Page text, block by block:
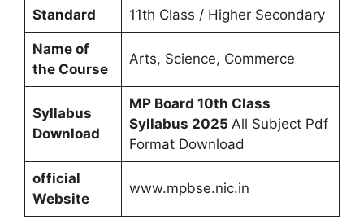
Standard 11th Class / Higher Secondary
Name of
the Course
Arts, Science, Commerce
Syllabus
Download
MP Board 10th Class
Syllabus 2025 All Subject Pdf
Format Download
official
Website
www.mpbse.nic.in